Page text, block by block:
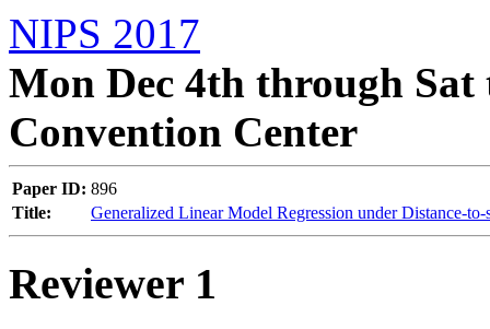
NIPS 2017
Mon Dec 4th through Sat
Convention Center
Paper ID: 896
Title:
Generalized Linear Model Regression under Distance-to-
Reviewer 1